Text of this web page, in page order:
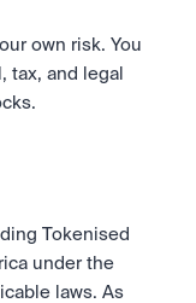
own risk. You
tax, and legal
Tokenised
laws. As